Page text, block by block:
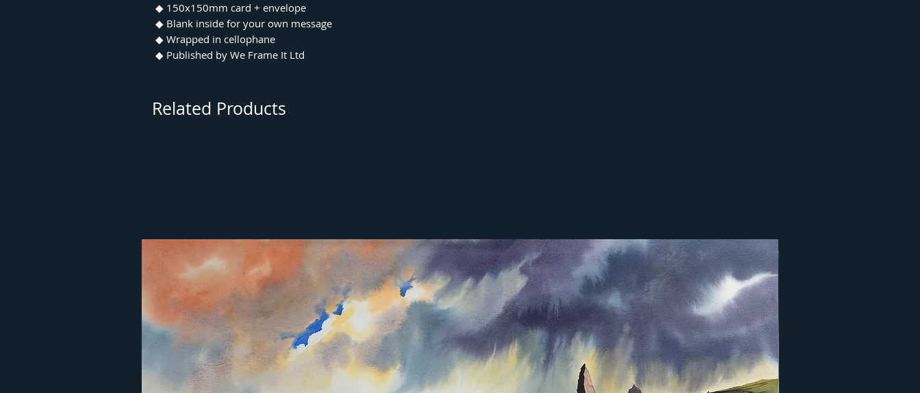
◆ 150x150mm card + envelope
◆ Blank inside for your own message
◆ Wrapped in cellophane
◆ Published by We Frame It Ltd
Related Products